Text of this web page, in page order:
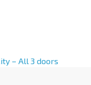
– All 3 doors